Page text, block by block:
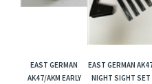
EAST GERMAN
AK47/AKM EARLY
EAST GERMAN
NIGHT SIGHT SET